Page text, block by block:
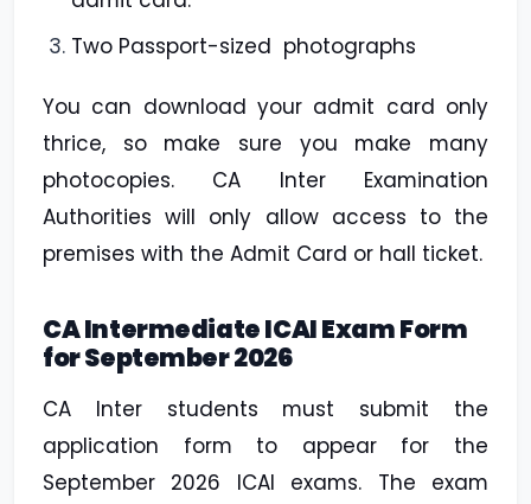
Two Passport-sized photographs
You can download your admit card only
thrice, so make sure you make many
photocopies. CA Inter Examination
Authorities will only allow access to the
premises with the Admit Card or hall ticket.
CA Intermediate ICAI Exam Form
for September 2026
CA Inter students must submit the
application form to appear for the
September 2026 ICAI exams. The exam